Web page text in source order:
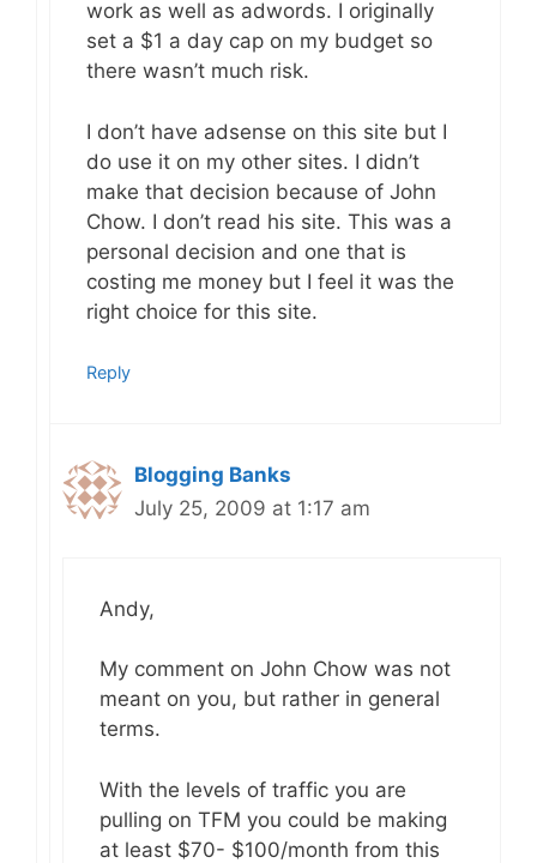
work as well as adwords. I originally
set a $1 a day cap on my budget so
there wasn’t much risk.
I don’t have adsense on this site but I
do use it on my other sites. I didn’t
make that decision because of John
Chow. I don’t read his site. This was a
personal decision and one that is
costing me money but I feel it was the
right choice for this site.
Reply
Blogging Banks
July 25, 2009 at 1:17 am
Andy,
My comment on John Chow was not
meant on you, but rather in general
terms.
With the levels of traffic you are
pulling on TFM you could be making
at least $70- $100/month from this